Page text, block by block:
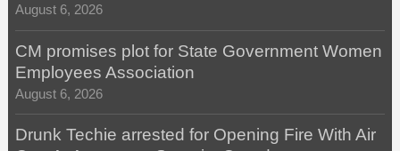
August 6, 2026
CM promises plot for State Government Women
Employees Association
August 6, 2026
Drunk Techie arrested for Opening Fire With Air